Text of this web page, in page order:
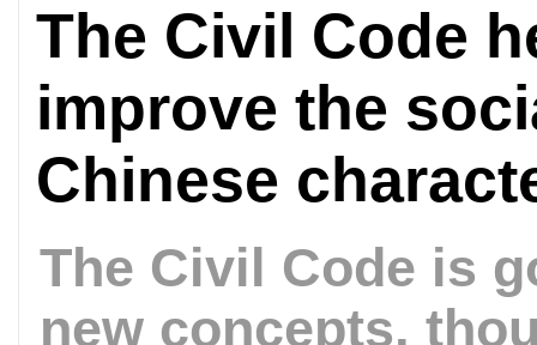
The Civil Code
improve the
Chinese
The Civil Code is
new concepts,